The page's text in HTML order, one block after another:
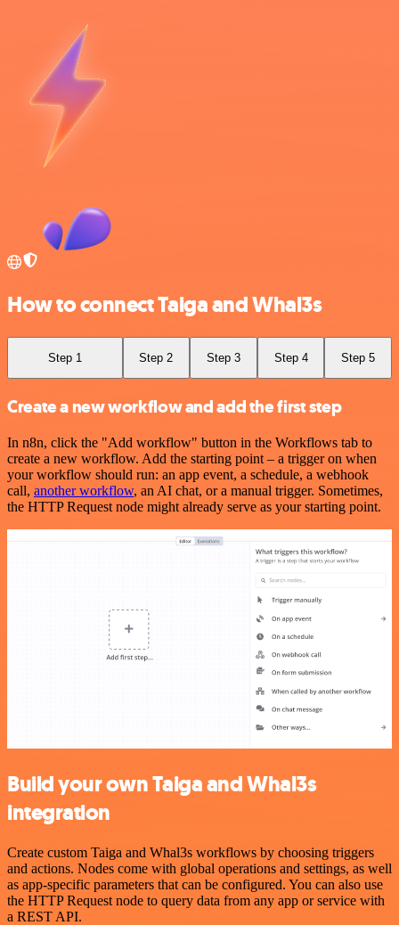
How to connect Taiga and Whal3s
Step 1 Step 2 Step 3 Step 4 Step 5
Create a new workflow and add the first step
In n8n, click the "Add workflow" button in the Workflows tab to
create a new workflow. Add the starting point – a trigger on when
your workflow should run: an app event, a schedule, a webhook
call, another workflow, an AI chat, or a manual trigger. Sometimes,
the HTTP Request node might already serve as your starting point.
Build your own Taiga and Whal3s
integration
Create custom Taiga and Whal3s workflows by choosing triggers
and actions. Nodes come with global operations and settings, as well
as app-specific parameters that can be configured. You can also use
the HTTP Request node to query data from any app or service with
a REST API.